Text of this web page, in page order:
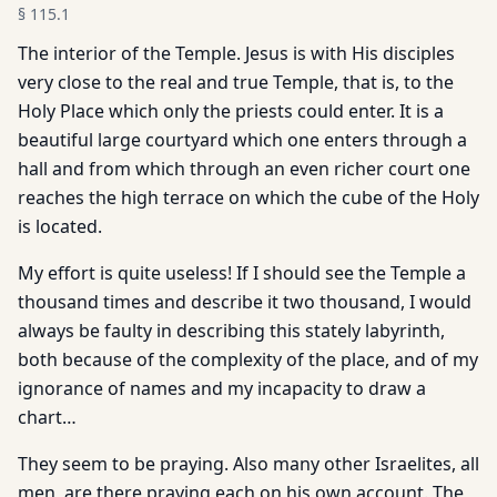
§ 115.1
The interior of the Temple. Jesus is with His disciples
very close to the real and true Temple, that is, to the
Holy Place which only the priests could enter. It is a
beautiful large courtyard which one enters through a
hall and from which through an even richer court one
reaches the high terrace on which the cube of the Holy
is located.
My effort is quite useless! If I should see the Temple a
thousand times and describe it two thousand, I would
always be faulty in describing this stately labyrinth,
both because of the complexity of the place, and of my
ignorance of names and my incapacity to draw a
chart…
They seem to be praying. Also many other Israelites, all